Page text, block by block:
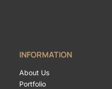
INFORMATION
About Us
Portfolio